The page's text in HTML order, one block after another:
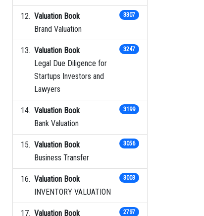
Valuation Book
Brand Valuation
3307
Valuation Book
Legal Due Diligence for
Startups Investors and
Lawyers
3247
Valuation Book
Bank Valuation
3199
Valuation Book
Business Transfer
3056
Valuation Book
INVENTORY VALUATION
3003
Valuation Book
2797